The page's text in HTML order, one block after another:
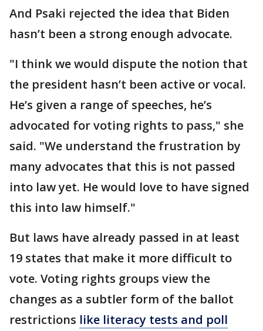
And Psaki rejected the idea that Biden
hasn’t been a strong enough advocate.
"I think we would dispute the notion that
the president hasn’t been active or vocal.
He’s given a range of speeches, he’s
advocated for voting rights to pass," she
said. "We understand the frustration by
many advocates that this is not passed
into law yet. He would love to have signed
this into law himself."
But laws have already passed in at least
19 states that make it more difficult to
vote. Voting rights groups view the
changes as a subtler form of the ballot
restrictions like literacy tests and poll